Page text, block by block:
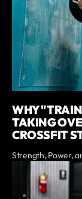
WHY
TAKING
CROSSFIT
Strength, Power,